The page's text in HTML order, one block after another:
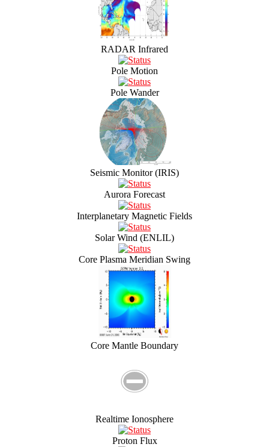
RADAR Infrared
Pole Motion
Pole Wander
Seismic Monitor (IRIS)
Aurora Forecast
Interplanetary Magnetic Fields
Solar Wind (ENLIL)
Core Plasma Meridian Swing
Core Mantle Boundary
Realtime Ionosphere
Proton Flux